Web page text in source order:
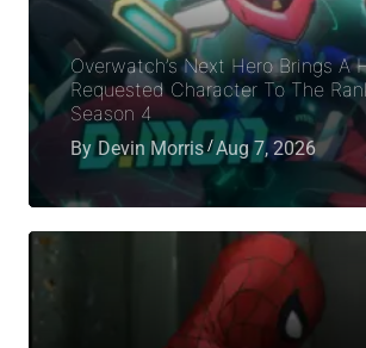
Overwatch’s Next Hero Brings A
Requested Character To The
Season 4
By Devin Morris Aug 7, 2026